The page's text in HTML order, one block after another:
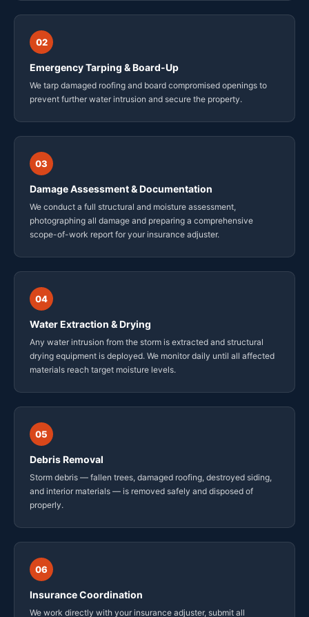
02
Emergency Tarping & Board-Up
We tarp damaged roofing and board compromised openings to
prevent further water intrusion and secure the property.
03
Damage Assessment & Documentation
We conduct a full structural and moisture assessment,
photographing all damage and preparing a comprehensive
scope-of-work report for your insurance adjuster.
04
Water Extraction & Drying
Any water intrusion from the storm is extracted and structural
drying equipment is deployed. We monitor daily until all affected
materials reach target moisture levels.
05
Debris Removal
Storm debris — fallen trees, damaged roofing, destroyed siding,
and interior materials — is removed safely and disposed of
properly.
06
Insurance Coordination
We work directly with your insurance adjuster, submit all